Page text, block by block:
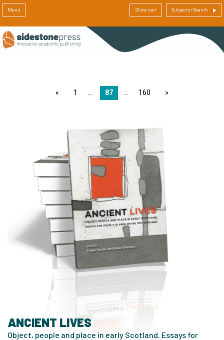
Menu Show cart Subjects/Search
page1 87 160 page
ANCIENT LIVES
Object, people and place in early Scotland. Essays for